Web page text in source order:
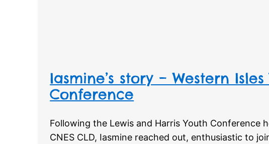
Iasmine’s story – Western Isles
Conference
Following the Lewis and Harris Youth Conference
CNES CLD, Iasmine reached out, enthusiastic to